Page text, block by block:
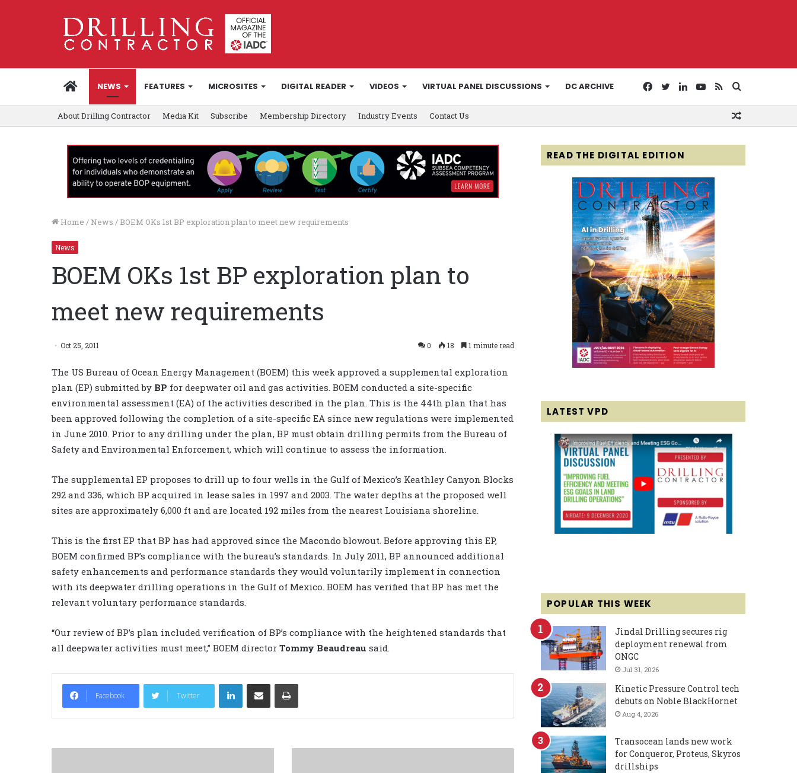
HOMENEWS FEATURES MICROSITES DIGITAL READER VIDEOS VIRTUAL PANEL DISCUSSIONS DC ARCHIVE
for
RSS
YouTube
LinkedIn
Twitter
Facebook
About Drilling Contractor Media Kit Subscribe Membership Directory Industry Events Contact Us
Home / News / BOEM OKs 1st BP exploration plan to meet new requirements
News
BOEM OKs 1st BP exploration plan to
meet new requirements
Oct 25, 2011 0 18 1 minute read
The US Bureau of Ocean Energy Management (BOEM) this week approved a supplemental exploration
plan (EP) submitted by BP for deepwater oil and gas activities. BOEM conducted a site-specific
environmental assessment (EA) of the activities described in the plan. This is the 44th plan that has
been approved following the completion of a site-specific EA since new regulations were implemented
in June 2010. Prior to any drilling under the plan, BP must obtain drilling permits from the Bureau of
Safety and Environmental Enforcement, which will continue to assess the information.
The supplemental EP proposes to drill up to four wells in the Gulf of Mexico’s Keathley Canyon Blocks
292 and 336, which BP acquired in lease sales in 1997 and 2003. The water depths at the proposed well
sites are approximately 6,000 ft and are located 192 miles from the nearest Louisiana shoreline.
This is the first EP that BP has had approved since the Macondo blowout. Before approving this EP,
BOEM confirmed BP’s compliance with the bureau’s standards. In July 2011, BP announced additional
safety enhancements and performance standards they would voluntarily implement in connection
with its deepwater drilling operations in the Gulf of Mexico. BOEM has verified that BP has met the
relevant voluntary performance standards.
“Our review of BP’s plan included verification of BP’s compliance with the heightened standards that
all deepwater activities must meet,” BOEM director Tommy Beaudreau said.
Facebook Twitter
LinkedIn
READ THE DIGITAL EDITION
LATEST VPD
POPULAR THIS WEEK
Jindal Drilling secures rig
deployment renewal from
ONGC
Jul 31, 2026
Kinetic Pressure Control tech
debuts on Noble BlackHornet
Aug 4, 2026
Transocean lands new work
for Conqueror, Proteus, Skyros
drillships